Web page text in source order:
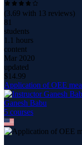
(3.69 with 13 reviews)
81
students
1.1 hours
content
Mar 2020
updated
$14.99
Application of OEE
Ganesh Babu
5 courses